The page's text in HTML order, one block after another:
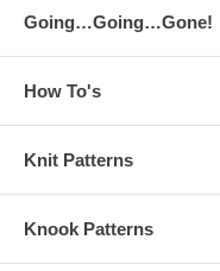
Going…Going…Gone!
How To's
Knit Patterns
Knook Patterns